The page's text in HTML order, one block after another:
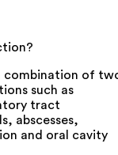
combination of
such as
tract
abscesses,
and oral cavity